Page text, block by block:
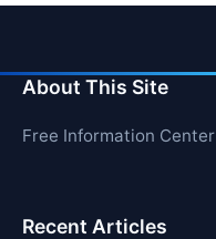
About This Site
Free Information Center
Recent Articles